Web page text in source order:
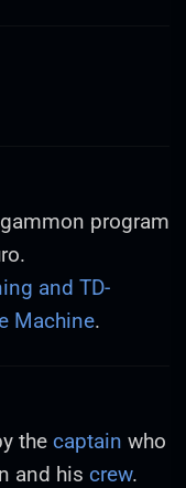
program
and TD-
Machine.
the captain who
and his crew.